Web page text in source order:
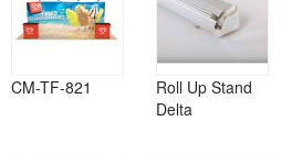
CM-TF-821
Roll Up Stand
Delta